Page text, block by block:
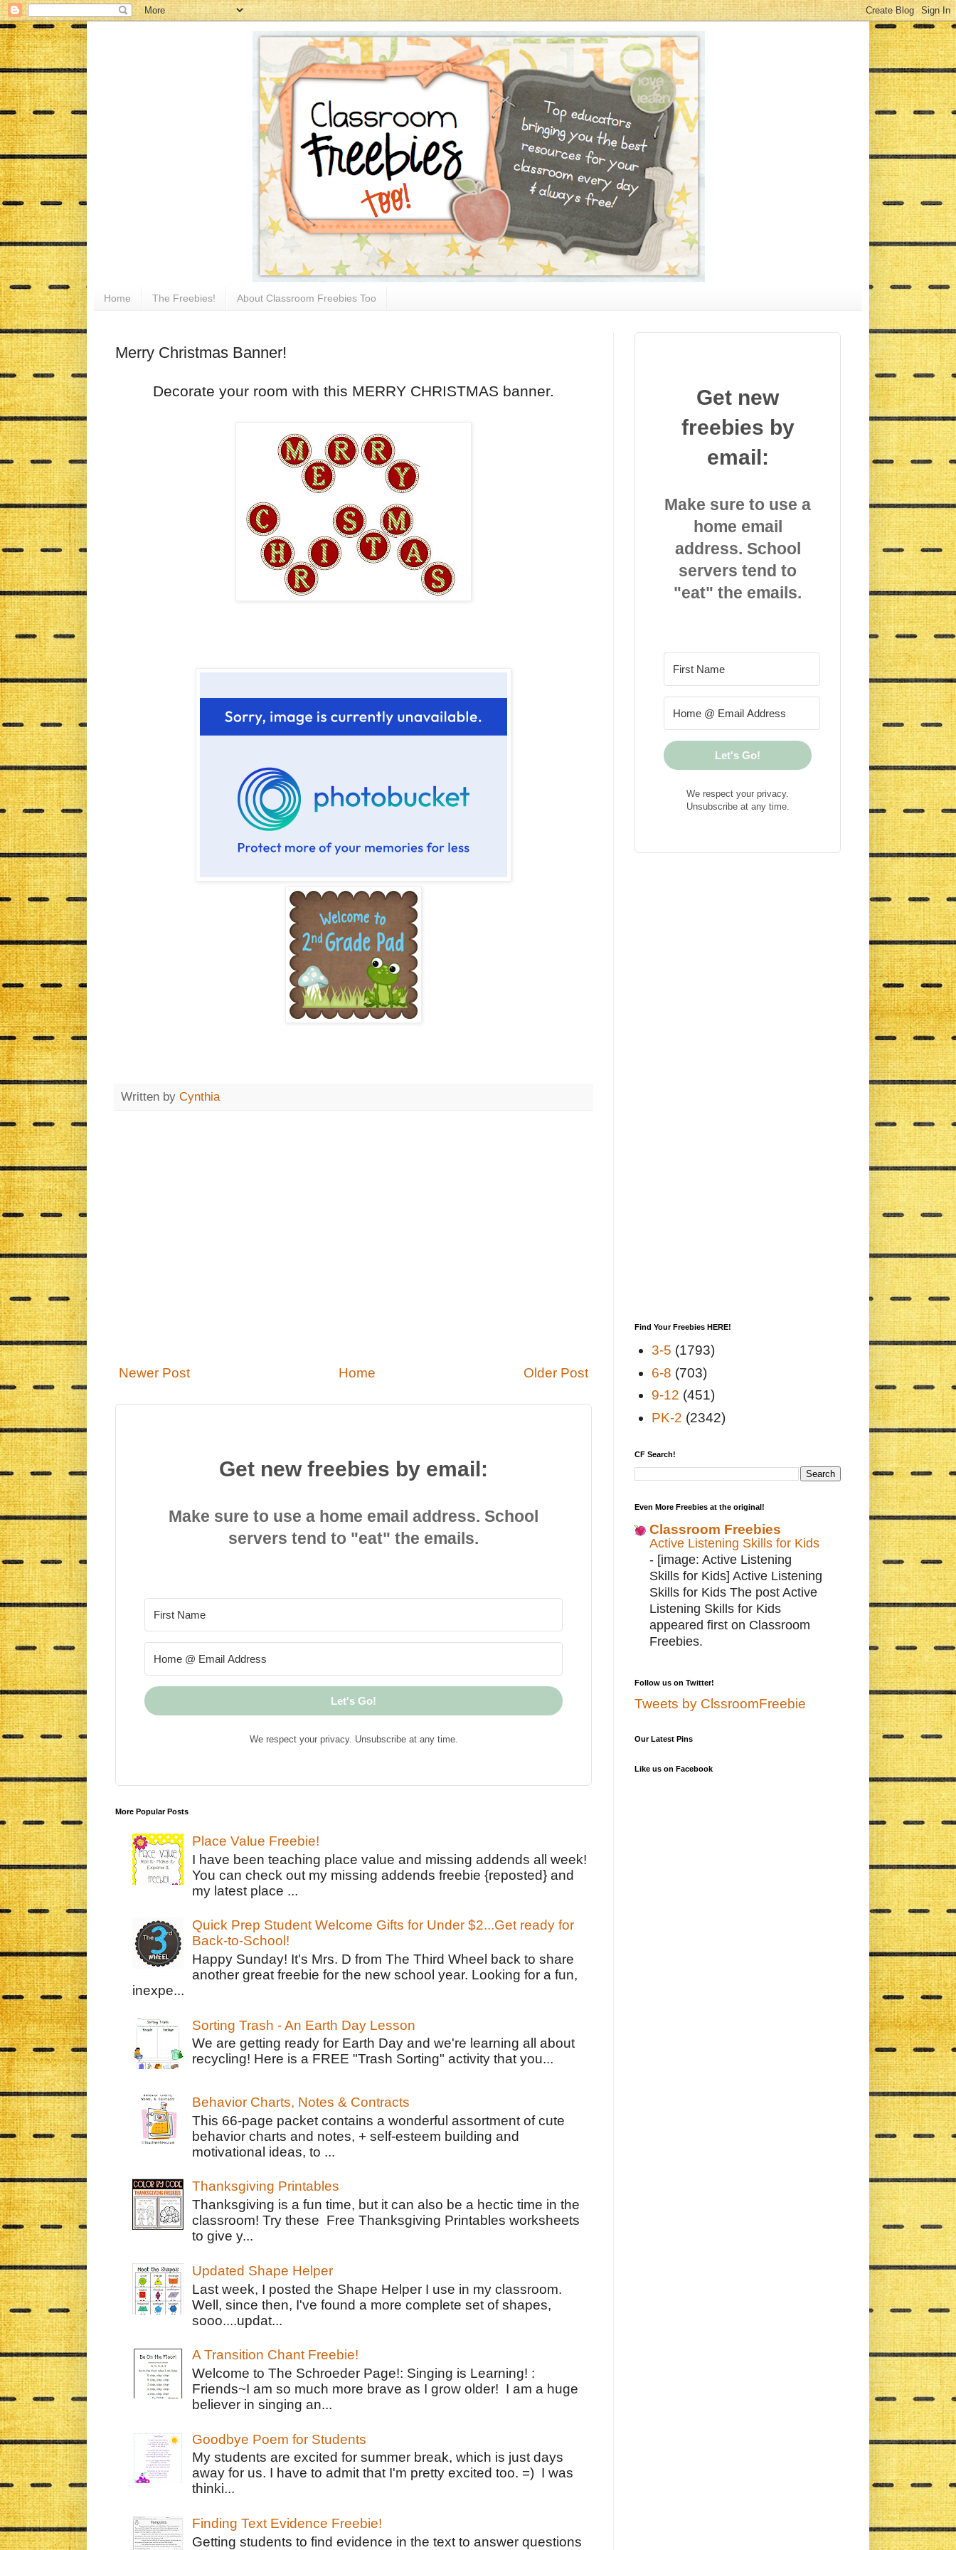
Home The Freebies! About Classroom Freebies Too
Merry Christmas Banner!
Decorate your room with this MERRY CHRISTMAS banner.
Written by Cynthia
Newer Post Older Post
Home
Get new freebies by email:
Make sure to use a home email address. School
servers tend to "eat" the emails.
Let's Go!
We respect your privacy. Unsubscribe at any time.
More Popular Posts
Place Value Freebie!
I have been teaching place value and missing addends all week!
You can check out my missing addends freebie {reposted} and
my latest place ...
Quick Prep Student Welcome Gifts for Under $2...Get ready for
Back-to-School!
Happy Sunday! It's Mrs. D from The Third Wheel back to share
another great freebie for the new school year. Looking for a fun,
inexpe...
Sorting Trash - An Earth Day Lesson
We are getting ready for Earth Day and we're learning all about
recycling! Here is a FREE "Trash Sorting" activity that you...
Behavior Charts, Notes & Contracts
This 66-page packet contains a wonderful assortment of cute
behavior charts and notes, + self-esteem building and
motivational ideas, to ...
Thanksgiving Printables
Thanksgiving is a fun time, but it can also be a hectic time in the
classroom! Try these Free Thanksgiving Printables worksheets
to give y...
Updated Shape Helper
Last week, I posted the Shape Helper I use in my classroom.
Well, since then, I've found a more complete set of shapes,
sooo....updat...
A Transition Chant Freebie!
Welcome to The Schroeder Page!: Singing is Learning! :
Friends~I am so much more brave as I grow older! I am a huge
believer in singing an...
Goodbye Poem for Students
My students are excited for summer break, which is just days
away for us. I have to admit that I'm pretty excited too. =) I was
thinki...
Finding Text Evidence Freebie!
Getting students to find evidence in the text to answer questions
Get new
freebies by
email:
Make sure to use a
home email
address. School
servers tend to
"eat" the emails.
Let's Go!
We respect your privacy.
Unsubscribe at any time.
Find Your Freebies HERE!
3-5 (1793)
6-8 (703)
9-12 (451)
PK-2 (2342)
CF Search!
Even More Freebies at the original!
Classroom Freebies
Active Listening Skills for Kids
- [image: Active Listening
Skills for Kids] Active Listening
Skills for Kids The post Active
Listening Skills for Kids
appeared first on Classroom
Freebies.
Follow us on Twitter!
Tweets by ClssroomFreebie
Our Latest Pins
Like us on Facebook